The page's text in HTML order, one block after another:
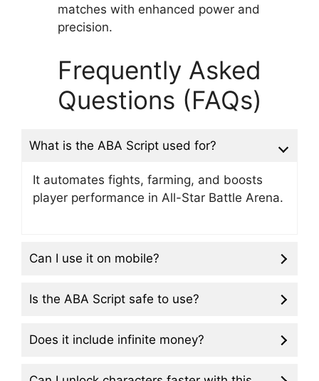
matches with enhanced power and
precision.
Frequently Asked
Questions (FAQs)
What is the ABA Script used for?
It automates fights, farming, and boosts
player performance in All-Star Battle Arena.
Can I use it on mobile?
Is the ABA Script safe to use?
Does it include infinite money?